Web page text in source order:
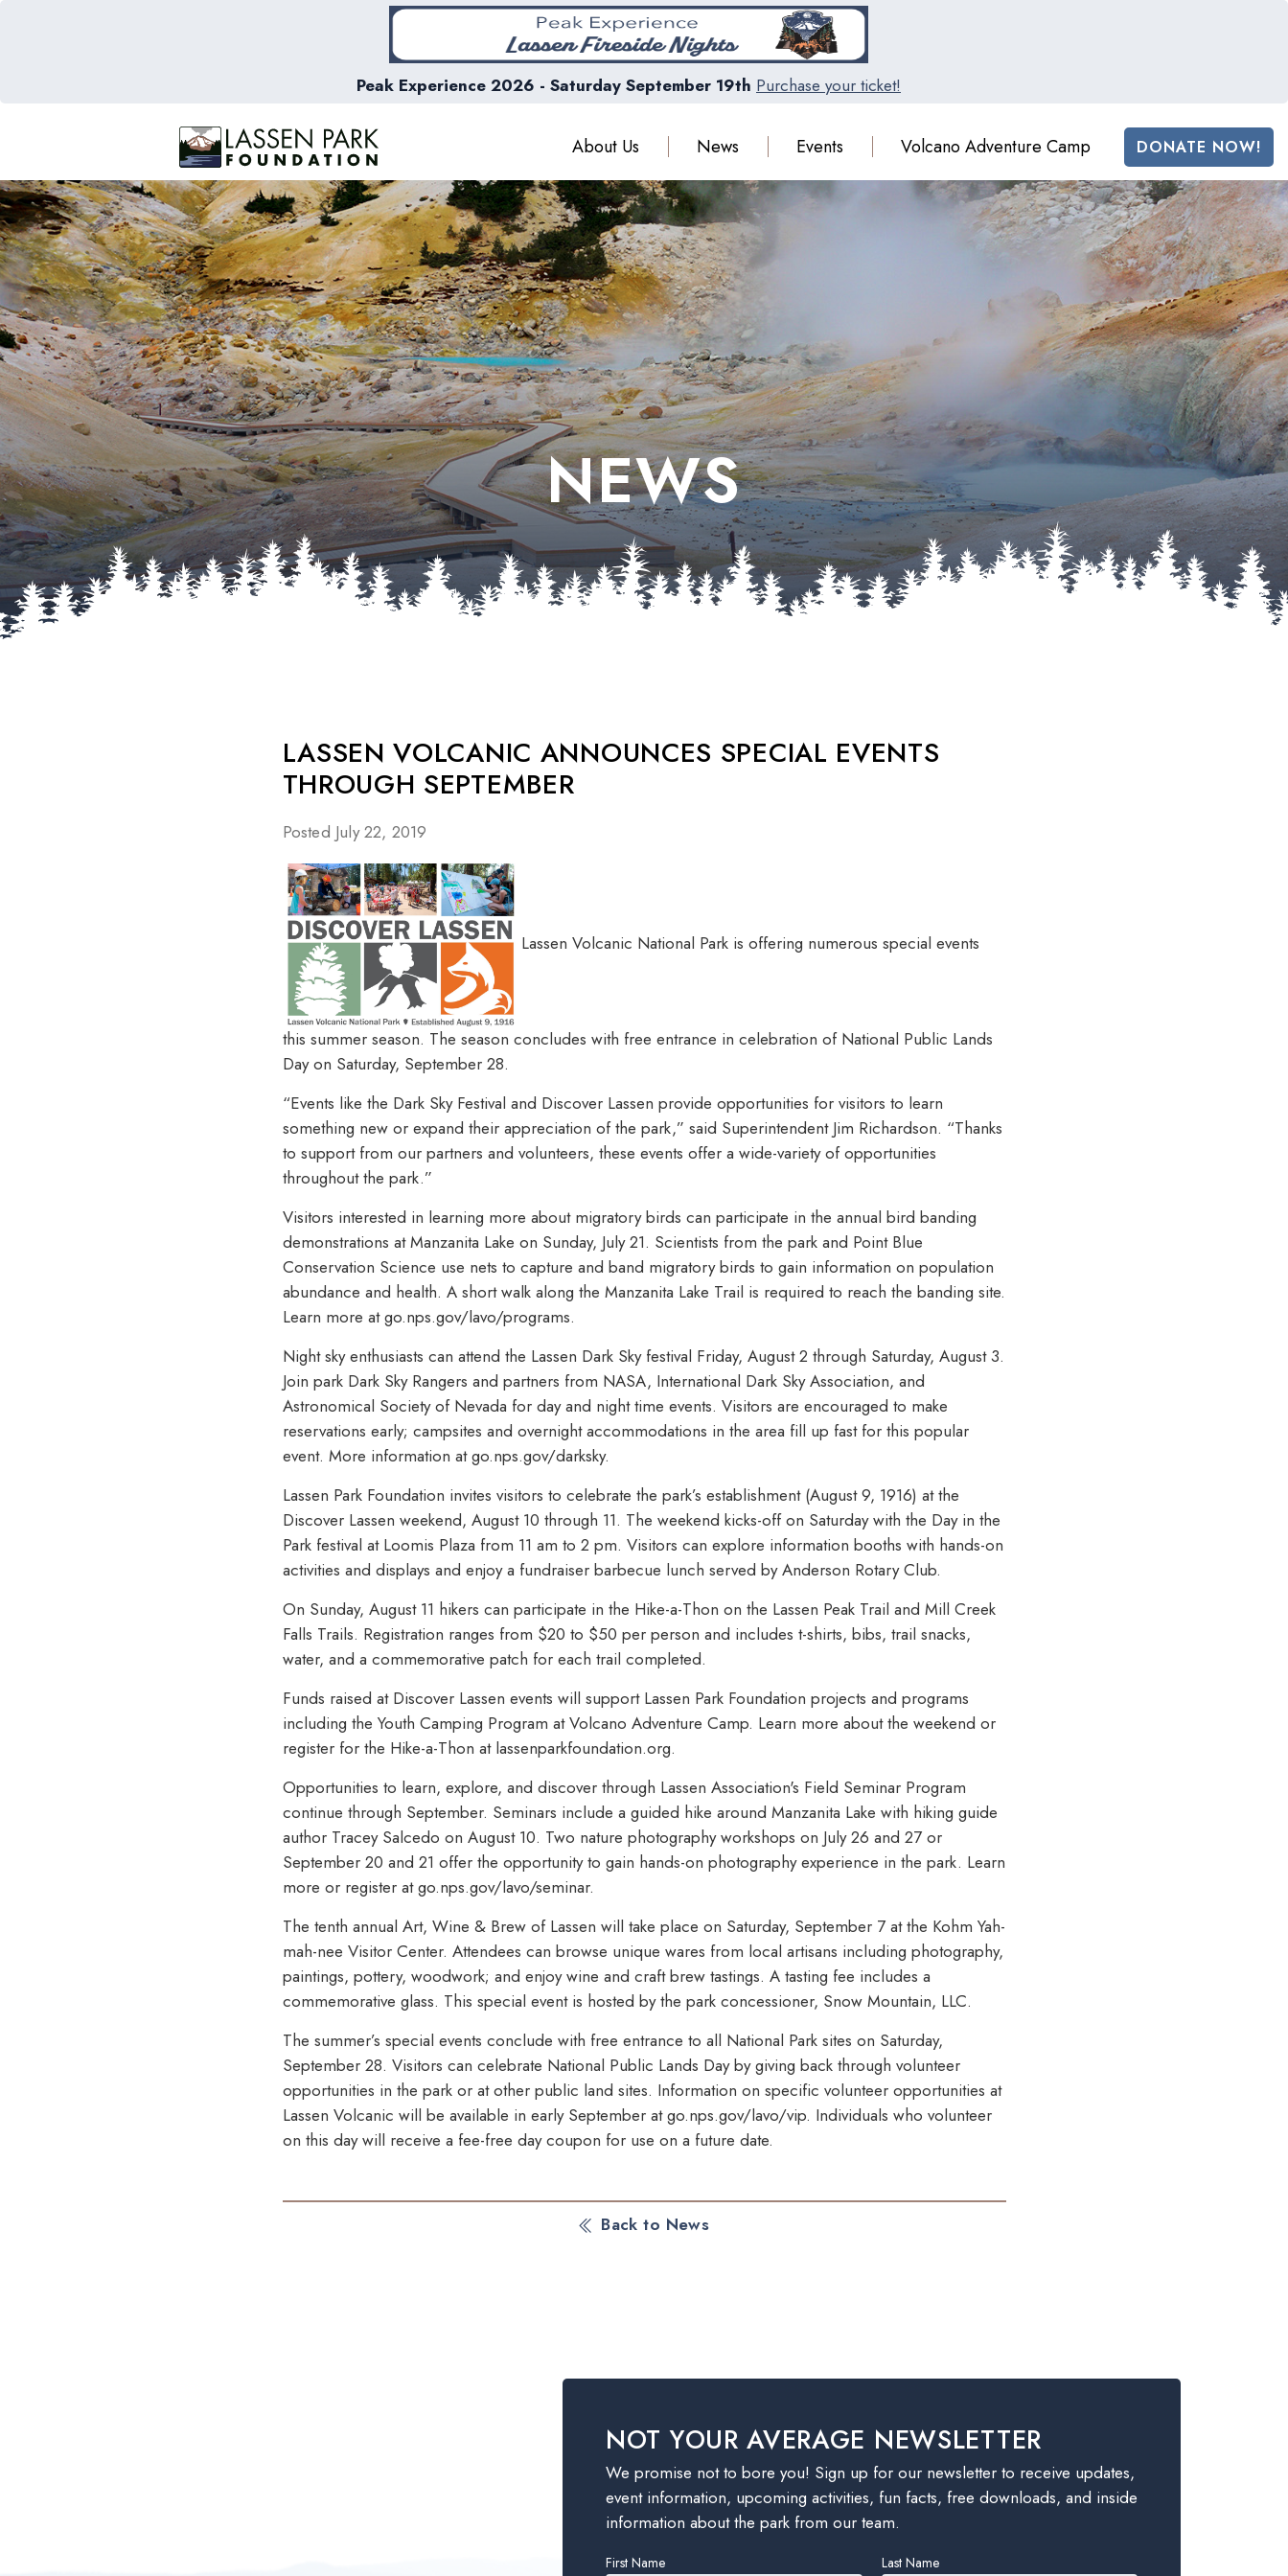
Peak Experience 2026 - Saturday September 19th Purchase your ticket!
About Us News Events Volcano Adventure Camp DONATE NOW!
NEWS
LASSEN VOLCANIC ANNOUNCES SPECIAL EVENTS
THROUGH SEPTEMBER
Posted July 22, 2019
Lassen Volcanic National Park is offering numerous special events
this summer season. The season concludes with free entrance in celebration of National Public Lands
Day on Saturday, September 28.
“Events like the Dark Sky Festival and Discover Lassen provide opportunities for visitors to learn
something new or expand their appreciation of the park,” said Superintendent Jim Richardson. “Thanks
to support from our partners and volunteers, these events offer a wide-variety of opportunities
throughout the park.”
Visitors interested in learning more about migratory birds can participate in the annual bird banding
demonstrations at Manzanita Lake on Sunday, July 21. Scientists from the park and Point Blue
Conservation Science use nets to capture and band migratory birds to gain information on population
abundance and health. A short walk along the Manzanita Lake Trail is required to reach the banding site.
Learn more at go.nps.gov/lavo/programs.
Night sky enthusiasts can attend the Lassen Dark Sky festival Friday, August 2 through Saturday, August 3.
Join park Dark Sky Rangers and partners from NASA, International Dark Sky Association, and
Astronomical Society of Nevada for day and night time events. Visitors are encouraged to make
reservations early; campsites and overnight accommodations in the area fill up fast for this popular
event. More information at go.nps.gov/darksky.
Lassen Park Foundation invites visitors to celebrate the park’s establishment (August 9, 1916) at the
Discover Lassen weekend, August 10 through 11. The weekend kicks-off on Saturday with the Day in the
Park festival at Loomis Plaza from 11 am to 2 pm. Visitors can explore information booths with hands-on
activities and displays and enjoy a fundraiser barbecue lunch served by Anderson Rotary Club.
On Sunday, August 11 hikers can participate in the Hike-a-Thon on the Lassen Peak Trail and Mill Creek
Falls Trails. Registration ranges from $20 to $50 per person and includes t-shirts, bibs, trail snacks,
water, and a commemorative patch for each trail completed.
Funds raised at Discover Lassen events will support Lassen Park Foundation projects and programs
including the Youth Camping Program at Volcano Adventure Camp. Learn more about the weekend or
register for the Hike-a-Thon at lassenparkfoundation.org.
Opportunities to learn, explore, and discover through Lassen Association's Field Seminar Program
continue through September. Seminars include a guided hike around Manzanita Lake with hiking guide
author Tracey Salcedo on August 10. Two nature photography workshops on July 26 and 27 or
September 20 and 21 offer the opportunity to gain hands-on photography experience in the park. Learn
more or register at go.nps.gov/lavo/seminar.
The tenth annual Art, Wine & Brew of Lassen will take place on Saturday, September 7 at the Kohm Yah-
mah-nee Visitor Center. Attendees can browse unique wares from local artisans including photography,
paintings, pottery, woodwork; and enjoy wine and craft brew tastings. A tasting fee includes a
commemorative glass. This special event is hosted by the park concessioner, Snow Mountain, LLC.
The summer’s special events conclude with free entrance to all National Park sites on Saturday,
September 28. Visitors can celebrate National Public Lands Day by giving back through volunteer
opportunities in the park or at other public land sites. Information on specific volunteer opportunities at
Lassen Volcanic will be available in early September at go.nps.gov/lavo/vip. Individuals who volunteer
on this day will receive a fee-free day coupon for use on a future date.
Back to News
NOT YOUR AVERAGE NEWSLETTER
We promise not to bore you! Sign up for our newsletter to receive updates,
event information, upcoming activities, fun facts, free downloads, and inside
information about the park from our team.
Leave
First Name Last Name